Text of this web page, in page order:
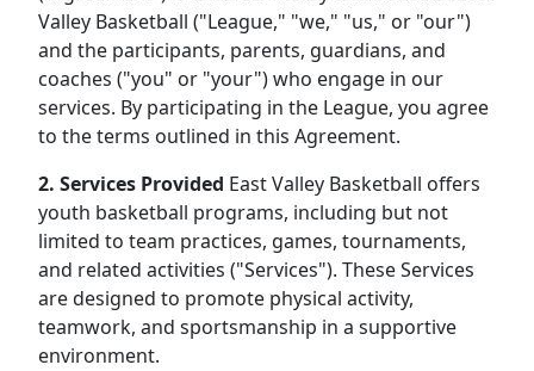
Valley Basketball ("League," "we," "us," or "our")
and the participants, parents, guardians, and
coaches ("you" or "your") who engage in our
services. By participating in the League, you agree
to the terms outlined in this Agreement.
2. Services Provided East Valley Basketball offers
youth basketball programs, including but not
limited to team practices, games, tournaments,
and related activities ("Services"). These Services
are designed to promote physical activity,
teamwork, and sportsmanship in a supportive
environment.